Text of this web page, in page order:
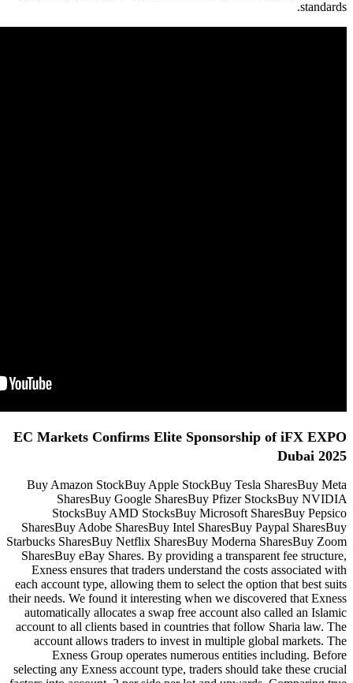
EC Markets Confirms Elite
Buy Amazon StockBuy Apple
SharesBuy Google
StocksBuy AMD
SharesBuy Adobe SharesBuy
Starbucks SharesBuy Netflix
SharesBuy eBay Shares. By
Exness ensures that traders
each account type, allowing them
their needs. We found it
automatically allocates a swap
account to all clients based in
account allows traders to
Exness Group operates
selecting any Exness account